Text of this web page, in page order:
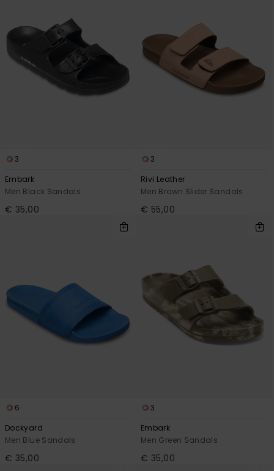
3
Embark
Men Black Sandals
€ 35,00
3
Rivi Leather
Men Brown Slider Sandals
€ 55,00
6
Dockyard
Men Blue Sandals
€ 35,00
3
Embark
Men Green Sandals
€ 35,00